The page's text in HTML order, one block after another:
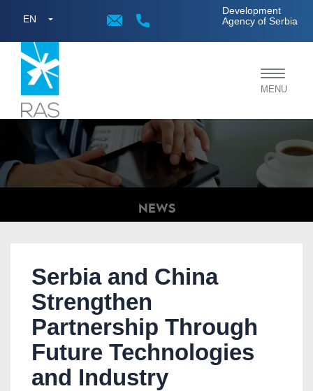
EN
Development
Agency of Serbia
;
Toggle
MENU
NEWS
Serbia and China
Strengthen
Partnership Through
Future Technologies
and Industry